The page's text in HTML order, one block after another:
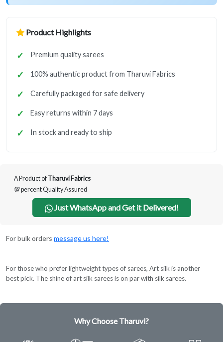
Product Highlights
Premium quality sarees
100% authentic product from Tharuvi Fabrics
Carefully packaged for safe delivery
Easy returns within 7 days
In stock and ready to ship
A Product of Tharuvi Fabrics
💯 percent Quality Assured
Just WhatsApp and Get it Delivered!
For bulk orders message us here!
For those who prefer lightweight types of sarees, Art silk is another
best pick. The shine of art silk sarees is on par with silk sarees.
Why Choose Tharuvi?